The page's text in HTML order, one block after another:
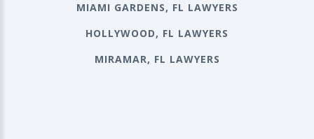
MIAMI GARDENS, FL LAWYERS
HOLLYWOOD, FL LAWYERS
MIRAMAR, FL LAWYERS